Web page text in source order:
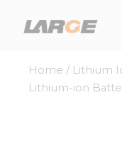
Home / Lithium
Lithium-ion